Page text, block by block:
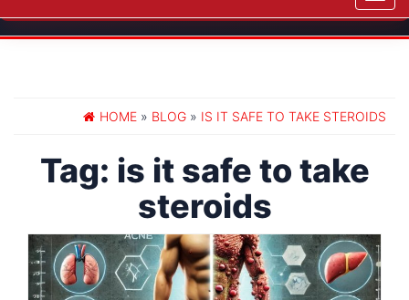
HOME » BLOG » IS IT SAFE TO TAKE STEROIDS
Tag: is it safe to take
steroids